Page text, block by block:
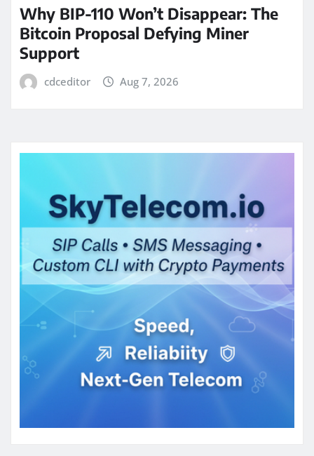
Why BIP-110 Won’t Disappear: The
Bitcoin Proposal Defying Miner
Support
cdceditor Aug 7, 2026